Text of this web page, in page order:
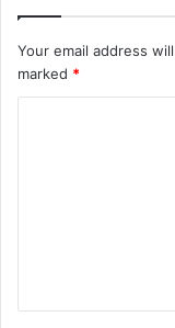
Your email address
marked *
t